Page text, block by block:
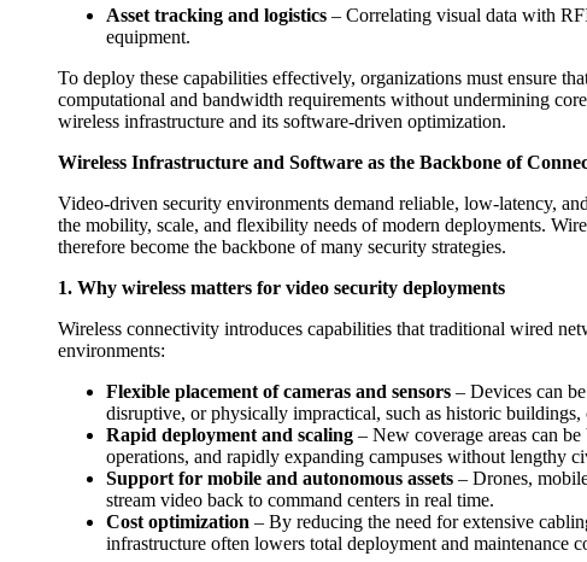
Asset tracking and logistics – Correlating visual data with
equipment.
To deploy these capabilities effectively, organizations must ensure
computational and bandwidth requirements without undermining
wireless infrastructure and its software-driven optimization.
Wireless Infrastructure and Software as the Backbone of
Video-driven security environments demand reliable, low-latency,
the mobility, scale, and flexibility needs of modern deployments.
therefore become the backbone of many security strategies.
1. Why wireless matters for video security deployments
Wireless connectivity introduces capabilities that traditional wired
environments:
Flexible placement of cameras and sensors – Devices can
disruptive, or physically impractical, such as historic buildings,
Rapid deployment and scaling – New coverage areas can
operations, and rapidly expanding campuses without lengthy
Support for mobile and autonomous assets – Drones,
stream video back to command centers in real time.
Cost optimization – By reducing the need for extensive
infrastructure often lowers total deployment and maintenance